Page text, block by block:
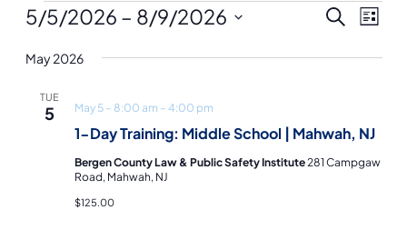
Events
and
Search
List
5/5/2026 – 8/9/2026
date.
May 2026
TUE
5
1-Day Training: Middle School | Mahwah, NJ
May 5 – 8:00 am – 4:00 pm
Bergen County Law & Public Safety Institute281 Campgaw
Road, Mahwah, NJ
$125.00